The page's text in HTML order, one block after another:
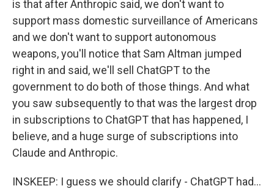
is that after Anthropic said, we don't want to
support mass domestic surveillance of Americans
and we don't want to support autonomous
weapons, you'll notice that Sam Altman jumped
right in and said, we'll sell ChatGPT to the
government to do both of those things. And what
you saw subsequently to that was the largest drop
in subscriptions to ChatGPT that has happened, I
believe, and a huge surge of subscriptions into
Claude and Anthropic.
INSKEEP: I guess we should clarify - ChatGPT had...